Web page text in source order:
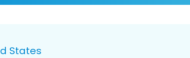
States